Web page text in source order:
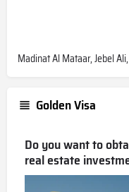
Madinat Al Mataar, Jebel
Golden Visa
Do you want to
real estate